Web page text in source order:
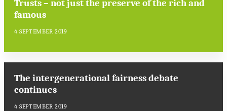
Trusts – not just the preserve of the rich and
famous
4 SEPTEMBER 2019
The intergenerational fairness debate
continues
4 SEPTEMBER 2019